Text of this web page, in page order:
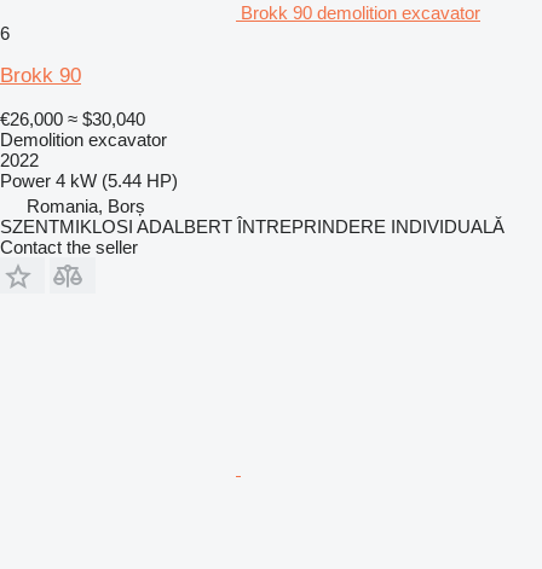
Brokk 90 demolition excavator
6
Brokk 90
€26,000 ≈ $30,040
Demolition excavator
2022
Power 4 kW (5.44 HP)
Romania, Borș
SZENTMIKLOSI ADALBERT ÎNTREPRINDERE INDIVIDUALĂ
Contact the seller